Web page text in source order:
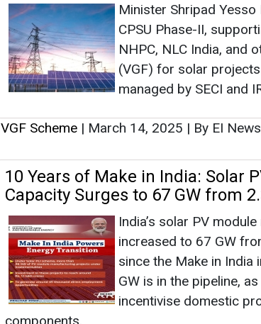
10 Years of Make in India: Solar
Capacity Surges to 67 GW from
India’s solar PV
increased to 67 GW
since the Make in India
GW is in the pipeline,
incentivise domestic
components.
VGF Scheme|September 26, 2024|By
Government Launches VGF
Wind Projects
The Government of
Funding (VGF)